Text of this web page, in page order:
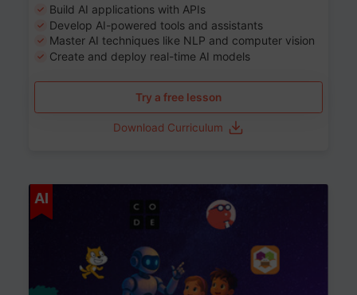
Build AI applications with APIs
Develop AI-powered tools and assistants
Master AI techniques like NLP and computer vision
Create and deploy real-time AI models
Try a free lesson
Download Curriculum
AI